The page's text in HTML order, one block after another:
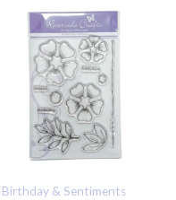
Birthday & Sentiments